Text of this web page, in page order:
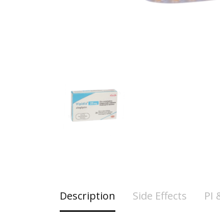
Description Side Effects PI